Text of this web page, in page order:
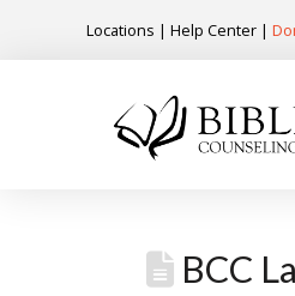
Locations | Help Center |
BCC